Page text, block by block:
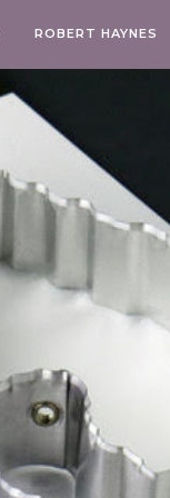
ROBERT HAYNES